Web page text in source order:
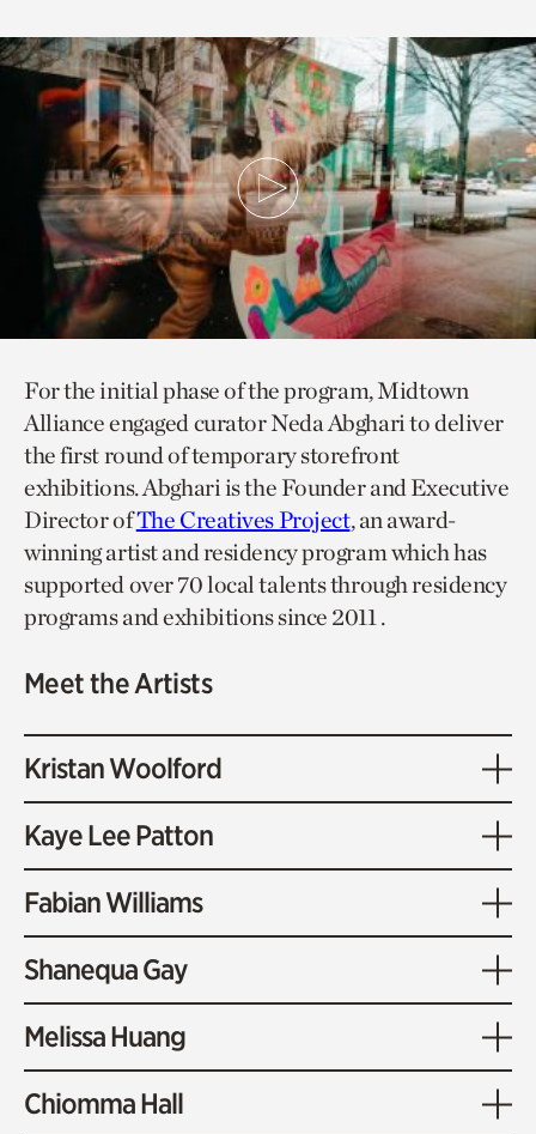
For the initial phase of the program, Midtown
Alliance engaged curator Neda Abghari to deliver
the first round of temporary storefront
exhibitions. Abghari is the Founder and Executive
Director ofThe Creatives Project, an award-
winning artist and residency program which has
supported over 70 local talents through residency
programs and exhibitions since 2011 .
Meet the Artists
Kristan Woolford
Kaye Lee Patton
Fabian Williams
Shanequa Gay
Melissa Huang
Chiomma Hall